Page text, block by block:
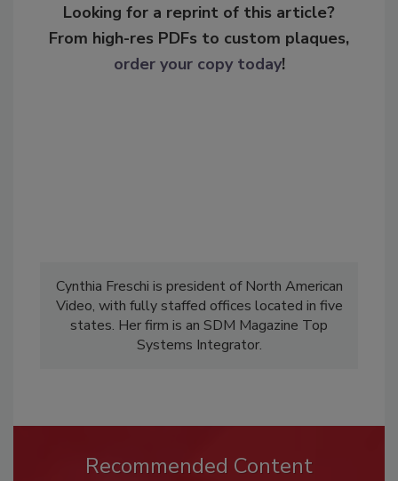
Looking for a reprint of this article?
From high-res PDFs to custom plaques,
order your copy today!
Cynthia Freschi is president of North American
Video, with fully staffed offices located in five
states. Her firm is an SDM Magazine Top
Systems Integrator.
Recommended Content